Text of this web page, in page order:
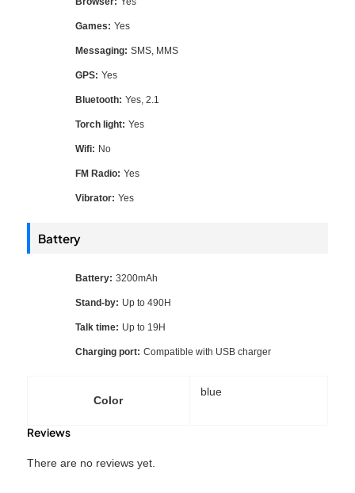
Games: Yes
Messaging: SMS, MMS
GPS: Yes
Bluetooth: Yes, 2.1
Torch light: Yes
Wifi: No
FM Radio: Yes
Vibrator: Yes
Battery
Battery: 3200mAh
Stand-by: Up to 490H
Talk time: Up to 19H
Charging port: Compatible with USB charger
Color
blue
Reviews
There are no reviews yet.